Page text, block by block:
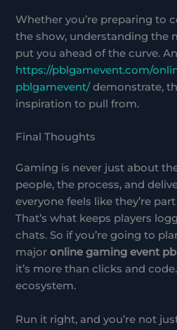
Whether you’re preparing to
the show, understanding the
put you ahead of the curve.
https://pblgamevent.com/
pblgamevent/demonstrate,
inspiration to pull from.
Final Thoughts
Gaming is never just about
people, the process, and
everyone feels like they’re
That’s what keeps players
chats. So if you’re going to
majoronline gaming event
it’s more than clicks and
ecosystem.
Run it right, and you’re not